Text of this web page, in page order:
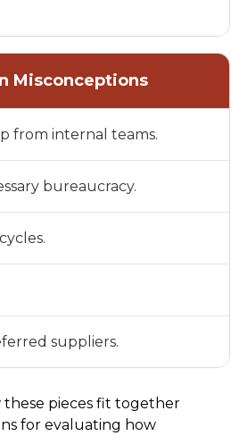
Misconceptions
from internal teams.
bureaucracy.
suppliers.
pieces fit together
for evaluating how